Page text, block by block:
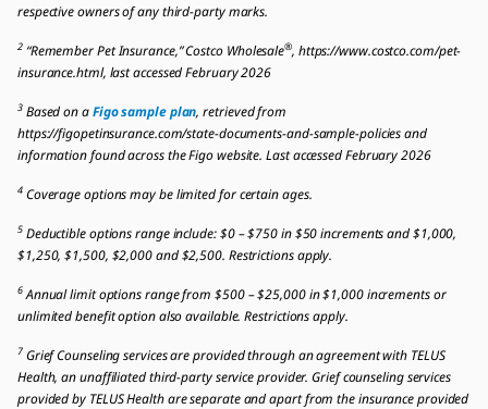
respective owners of any third-party marks.
2“Remember Pet Insurance,” Costco Wholesale®, https://www.costco.com/pet-
insurance.html, last accessed February 2026
3Based on aFigo sample plan, retrieved from
https://figopetinsurance.com/state-documents-and-sample-policies and
information found across the Figo website. Last accessed February 2026
4Coverage options may be limited for certain ages.
5Deductible options range include: $0 – $750 in $50 increments and $1,000,
$1,250, $1,500, $2,000 and $2,500. Restrictions apply.
6Annual limit options range from $500 – $25,000 in $1,000 increments or
unlimited benefit option also available. Restrictions apply.
7Grief Counseling services are provided through an agreement with TELUS
Health, an unaffiliated third-party service provider. Grief counseling services
provided by TELUS Health are separate and apart from the insurance provided